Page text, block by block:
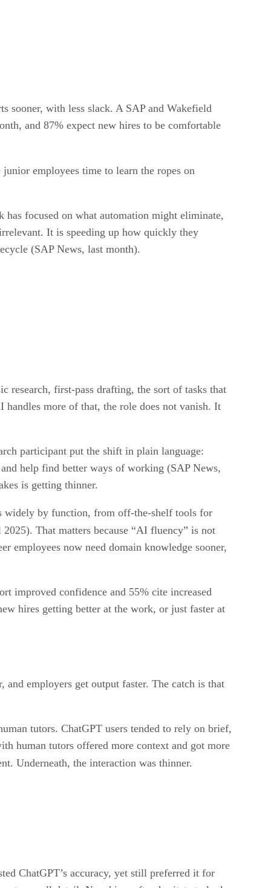
sooner, with less slack. A SAP and Wakefield
and 87% expect new hires to be comfortable
employees time to learn the ropes on
focused on what automation might eliminate,
It is speeding up how quickly they
(SAP News, last month).
research, first-pass drafting, the sort of tasks that
more of that, the role does not vanish. It
participant put the shift in plain language:
help find better ways of working (SAP News,
is getting thinner.
widely by function, from off-the-shelf tools for
That matters because “AI fluency” is not
employees now need domain knowledge sooner,
improved confidence and 55% cite increased
tutors. ChatGPT users tended to rely on brief,
ChatGPT’s accuracy, yet still preferred it for